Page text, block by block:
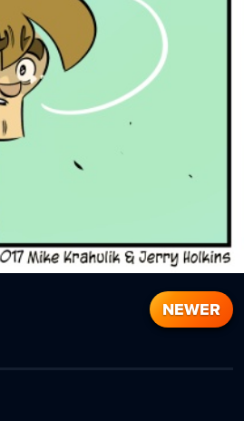
NEWER